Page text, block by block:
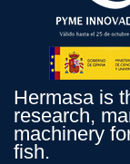
Hermasa is
research,
machinery
fish.